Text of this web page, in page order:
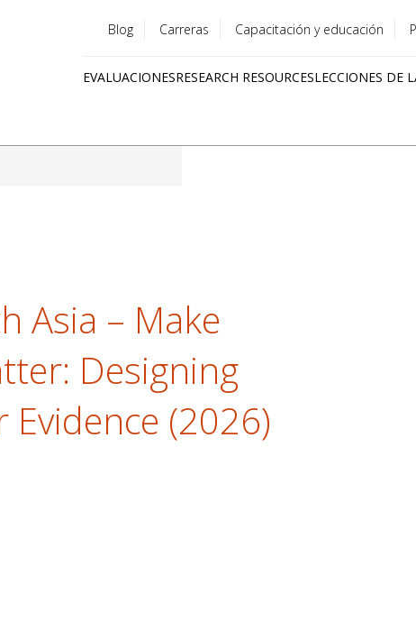
menu
Blog Carreras Capacitación y educación
EVALUACIONESRESEARCH RESOURCESLECCIONES DE
Asia – Make
Designing
(2026)